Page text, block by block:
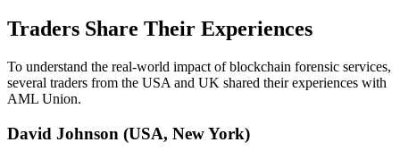
Traders Share Their Experiences
To understand the real-world impact of blockchain forensic services,
several traders from the USA and UK shared their experiences with
AML Union.
David Johnson (USA, New York)